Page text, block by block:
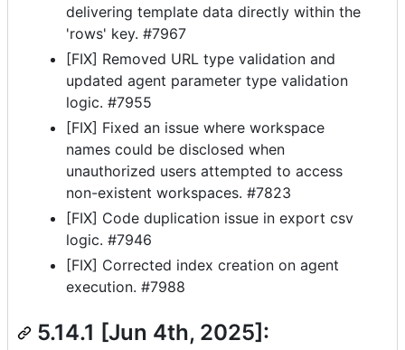
delivering template data directly within the
'rows' key. #7967
[FIX] Removed URL type validation and
updated agent parameter type validation
logic. #7955
[FIX] Fixed an issue where workspace
names could be disclosed when
unauthorized users attempted to access
non-existent workspaces. #7823
[FIX] Code duplication issue in export csv
logic. #7946
[FIX] Corrected index creation on agent
execution. #7988
5.14.1 [Jun 4th, 2025]: